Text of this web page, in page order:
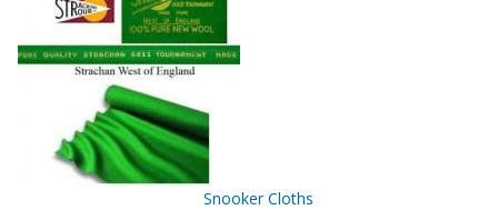
Snooker Cloths